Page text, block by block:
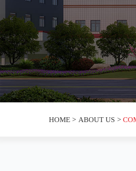
HOME > ABOUT US >